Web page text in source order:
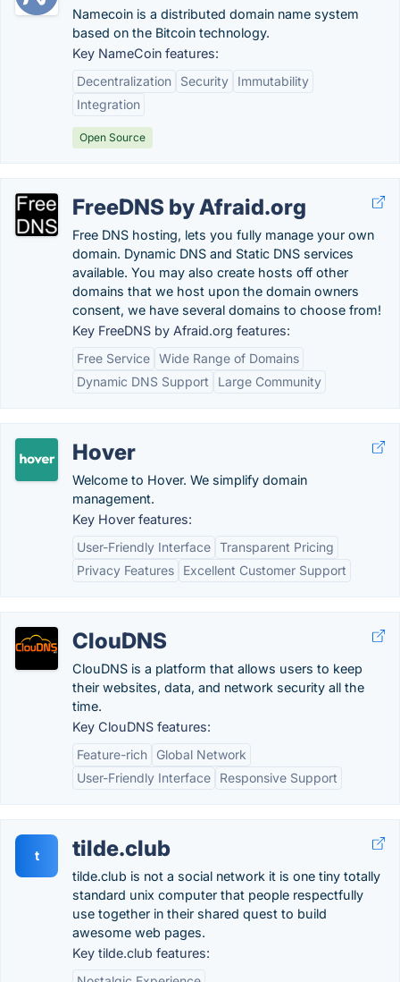
Namecoin is a distributed domain name system
based on the Bitcoin technology.
Key NameCoin features:
Decentralization
Security
Immutability
Integration
Open Source
FreeDNS by Afraid.org
Free DNS hosting, lets you fully manage your own
domain. Dynamic DNS and Static DNS services
available. You may also create hosts off other
domains that we host upon the domain owners
consent, we have several domains to choose from!
Key FreeDNS by Afraid.org features:
Free Service Wide Range of Domains
Dynamic DNS Support
Large Community
Hover
Welcome to Hover. We simplify domain
management.
Key Hover features:
User-Friendly Interface Transparent Pricing
Privacy Features
Excellent Customer Support
ClouDNS
ClouDNS is a platform that allows users to keep
their websites, data, and network security all the
time.
Key ClouDNS features:
Feature-rich
Global Network
User-Friendly Interface
Responsive Support
t tilde.club
tilde.club is not a social network it is one tiny totally
standard unix computer that people respectfully
use together in their shared quest to build
awesome web pages.
Key tilde.club features: